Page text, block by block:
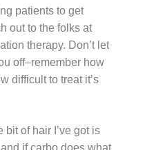
patients to get
out to the folks at
therapy. Don’t let
off–remember how
difficult to treat it’s
bit of hair I’ve got is
if carbo does what